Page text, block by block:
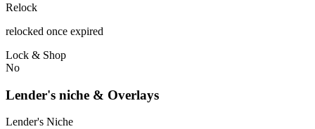
Relock
relocked once expired
Lock & Shop
No
Lender's niche & Overlays
Lender's Niche